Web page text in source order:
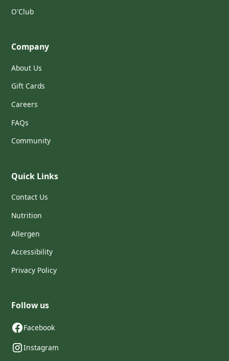
O'Club
Company
About Us
Gift Cards
Careers
FAQs
Community
Quick Links
Contact Us
Nutrition
Allergen
Accessibility
Privacy Policy
Follow us
Facebook
Instagram